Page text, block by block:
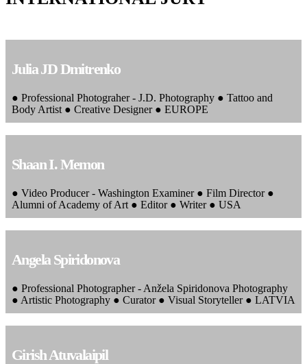
Julia JD Dmitrenko
● Professional Photograher - J.D. Photography ● Tattoo and
Body Artist ● Creative Designer ● EUROPE
Shaan I. Memon
● Video Producer - Washington Examiner ● Film Director ●
Alumni of Academy of Art ● Editor ● Writer ● USA
Angela Spiridonova
● Professional Photographer - Anžela Spiridonova Photography
● Artistic Photography ● Curator ● Visual Storyteller ● LATVIA
Girish Atuvalaipil